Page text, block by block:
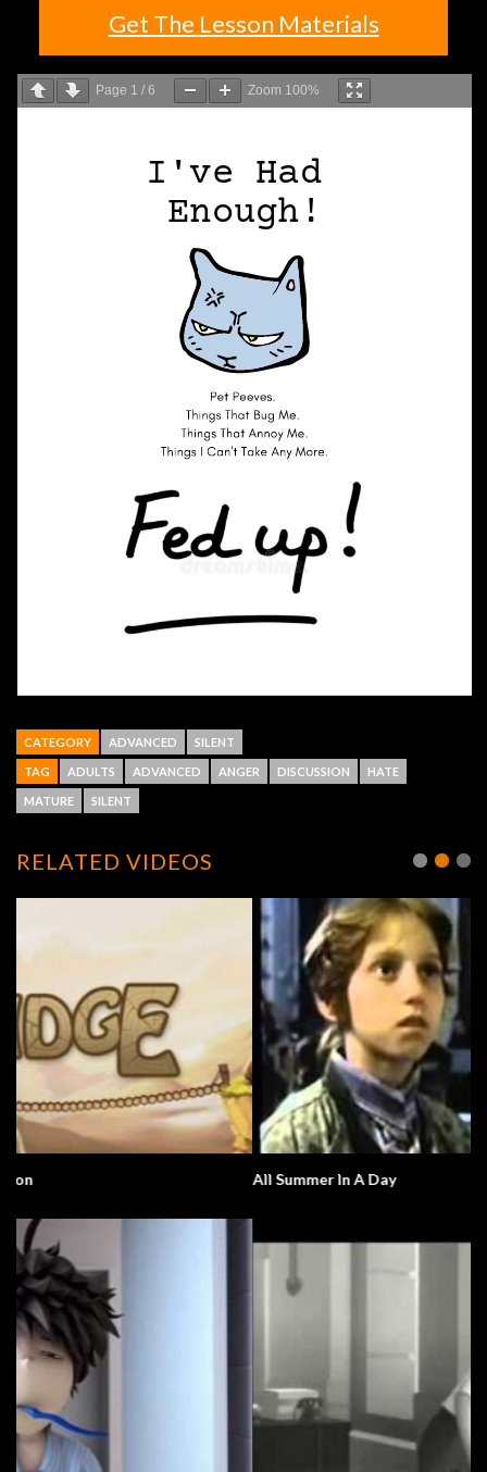
Get The Lesson Materials
Page 1 / 6 Zoom 100%
CATEGORY ADVANCED SILENT
TAG ADULTS ADVANCED ANGER DISCUSSION HATE
MATURE SILENT
RELATED VIDEOS
All Summer In A Day